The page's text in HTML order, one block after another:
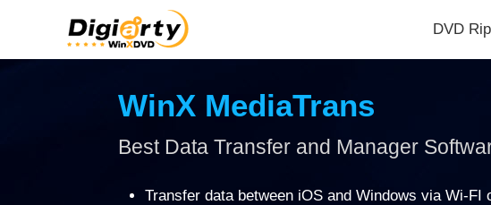
DVD
WinX MediaTrans
Best Data Transfer and Manager
Transfer data between iOS and Windows via Wi-FI